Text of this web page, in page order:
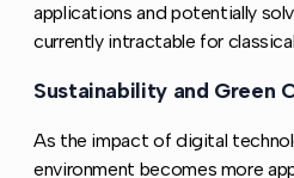
applications and potentially
currently intractable for
Sustainability and Green
As the impact of digital
environment becomes more